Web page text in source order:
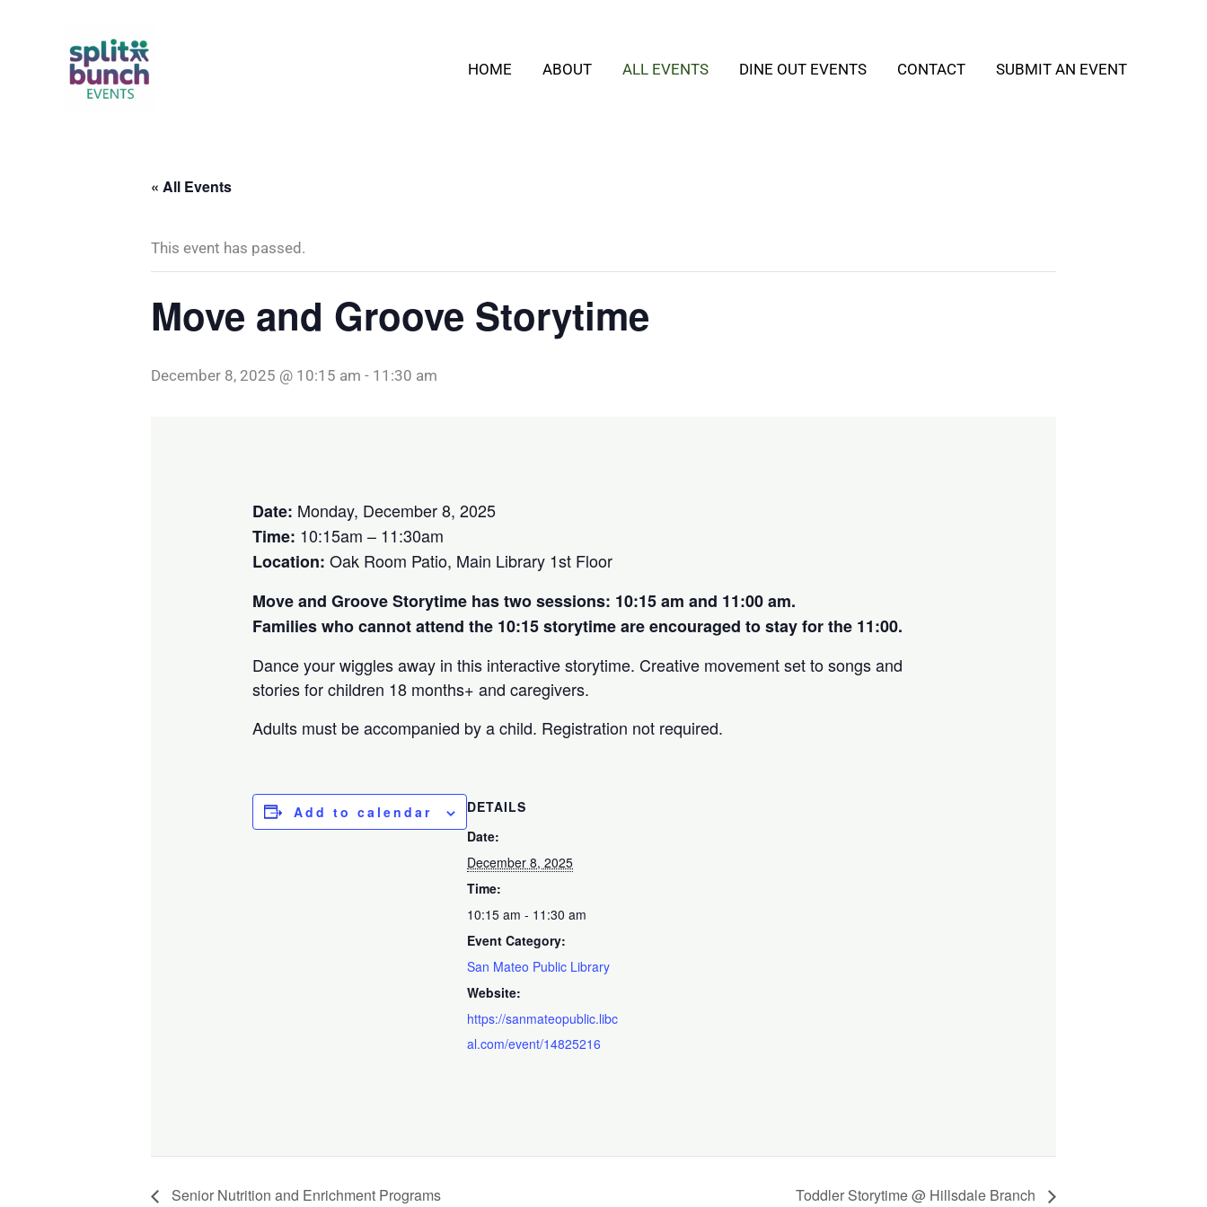
HOME ABOUT ALL EVENTS DINE OUT EVENTS CONTACT SUBMIT AN EVENT
« All Events
This event has passed.
Move and Groove Storytime
December 8, 2025 @ 10:15 am - 11:30 am
Date: Monday, December 8, 2025
Time: 10:15am – 11:30am
Location: Oak Room Patio, Main Library 1st Floor
Move and Groove Storytime has two sessions: 10:15 am and 11:00 am.
Families who cannot attend the 10:15 storytime are encouraged to stay for the 11:00.
Dance your wiggles away in this interactive storytime. Creative movement set to songs and
stories for children 18 months+ and caregivers.
Adults must be accompanied by a child. Registration not required.
Add to calendar
DETAILS
Date:
December 8, 2025
Time:
10:15 am - 11:30 am
Event Category:
San Mateo Public Library
Website:
https://sanmateopublic.libc
al.com/event/14825216
Senior Nutrition and Enrichment Programs Toddler Storytime @ Hillsdale Branch